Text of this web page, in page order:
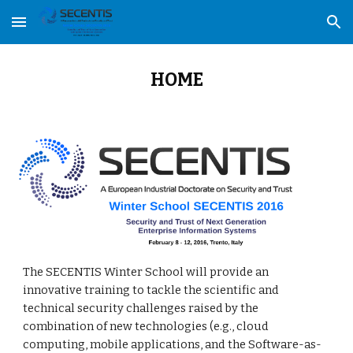
Skip to main content Skip to navigation
HOME
The SECENTIS Winter School will provide an
innovative training to tackle the scientific and
technical security challenges raised by the
combination of new technologies (e.g., cloud
computing, mobile applications, and the Software-as-